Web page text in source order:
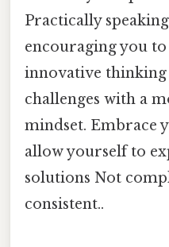
Practically
encouraging you
innovative thinking
challenges with a
mindset. Embrace
allow yourself to
solutions Not
consistent..